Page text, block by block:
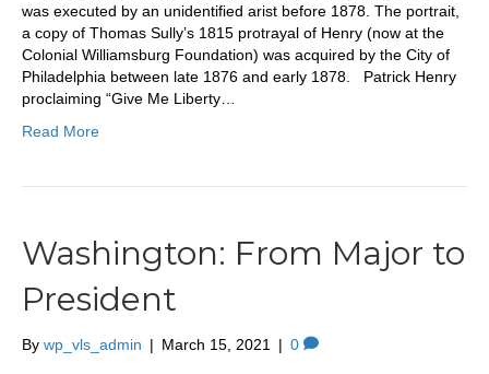
was executed by an unidentified arist before 1878. The portrait,
a copy of Thomas Sully’s 1815 protrayal of Henry (now at the
Colonial Williamsburg Foundation) was acquired by the City of
Philadelphia between late 1876 and early 1878. Patrick Henry
proclaiming “Give Me Liberty…
Read More
Washington: From Major to
President
By wp_vls_admin | March 15, 2021 | 0